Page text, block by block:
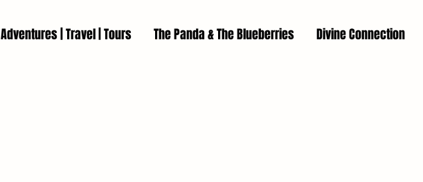
Adventures | Travel | Tours The Panda & The Blueberries Divine Connection